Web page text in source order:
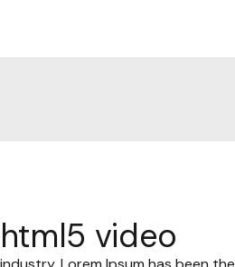
video